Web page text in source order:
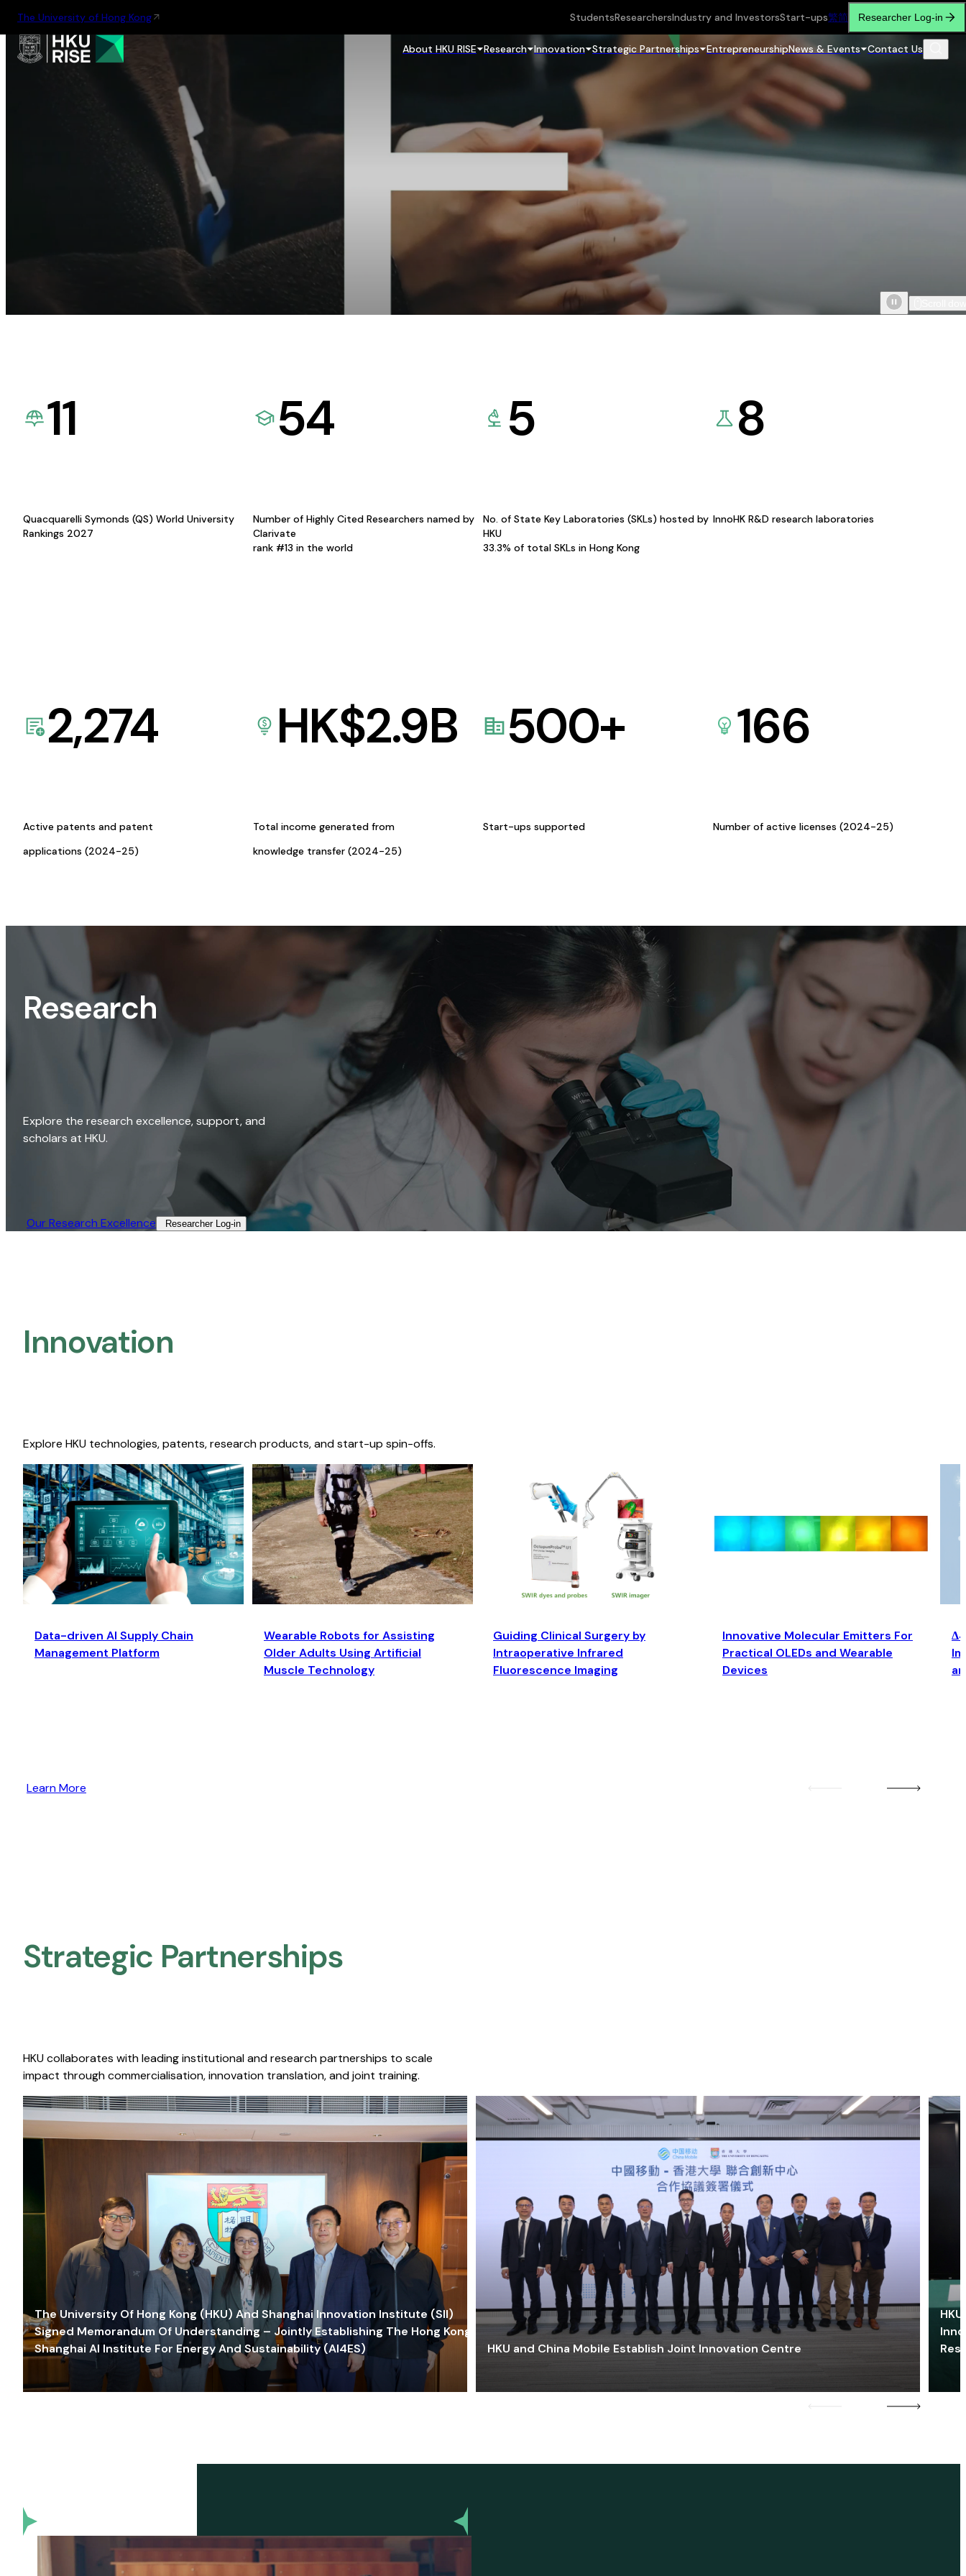
The University of Hong Kong StudentsResearchersIndustry and InvestorsStart-ups繁简 Researcher Log-in
About HKU RISE Research Innovation Strategic Partnerships EntrepreneurshipNews & Events Contact Us
11
Quacquarelli Symonds (QS) World University
Rankings 2027
54
Number of Highly Cited Researchers named by
Clarivate
rank #13 in the world
5
No. of State Key Laboratories (SKLs) hosted by
HKU
33.3% of total SKLs in Hong Kong
8
InnoHK R&D research laboratories
2,274
Active patents and patent
applications (2024-25)
HK$2.9B
Total income generated from
knowledge transfer (2024-25)
500+
Start-ups supported
166
Number of active licenses (2024-25)
Research
Explore the research excellence, support, and
scholars at HKU.
Our Research Excellence​ Researcher Log-in​
Innovation
Explore HKU technologies, patents, research products, and start-up spin-offs.
Data-driven AI Supply Chain
Management Platform
Wearable Robots for Assisting
Older Adults Using Artificial
Muscle Technology
Guiding Clinical Surgery by
Intraoperative Infrared
Fluorescence Imaging
Innovative Molecular Emitters For
Practical OLEDs and Wearable
Devices
Learn More
Strategic Partnerships​
HKU collaborates with leading institutional and research partnerships to scale
impact through commercialisation, innovation translation, and joint training.
The University Of Hong Kong (HKU) And Shanghai Innovation Institute (SII)
Signed Memorandum Of Understanding – Jointly Establishing The Hong Kong-
Shanghai AI Institute For Energy And Sustainability (AI4ES)
HKU and China Mobile Establish Joint Innovation Centre